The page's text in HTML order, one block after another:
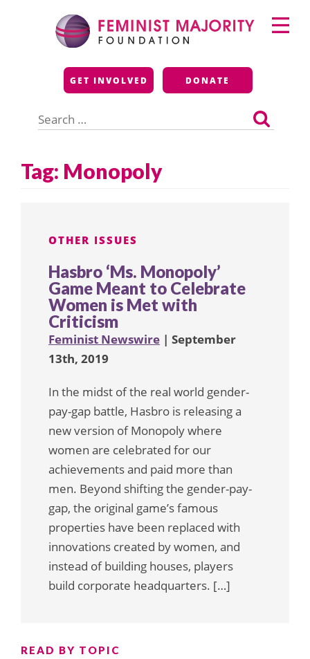
Feminist Majority
Foundation
GET INVOLVED DONATE
for:
Primary
Menu
Tag: Monopoly
OTHER ISSUES
Hasbro ‘Ms. Monopoly’
Game Meant to Celebrate
Women is Met with
Criticism
Feminist Newswire | September
13th, 2019
In the midst of the real world gender-
pay-gap battle, Hasbro is releasing a
new version of Monopoly where
women are celebrated for our
achievements and paid more than
men. Beyond shifting the gender-pay-
gap, the original game’s famous
properties have been replaced with
innovations created by women, and
instead of building houses, players
build corporate headquarters. […]
READ BY TOPIC